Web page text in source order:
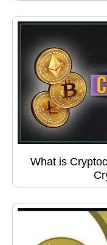
What is